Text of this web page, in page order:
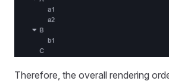
Therefore, the overall rendering